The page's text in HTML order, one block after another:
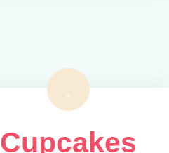
Cupcakes
5 Southerberry Dr,